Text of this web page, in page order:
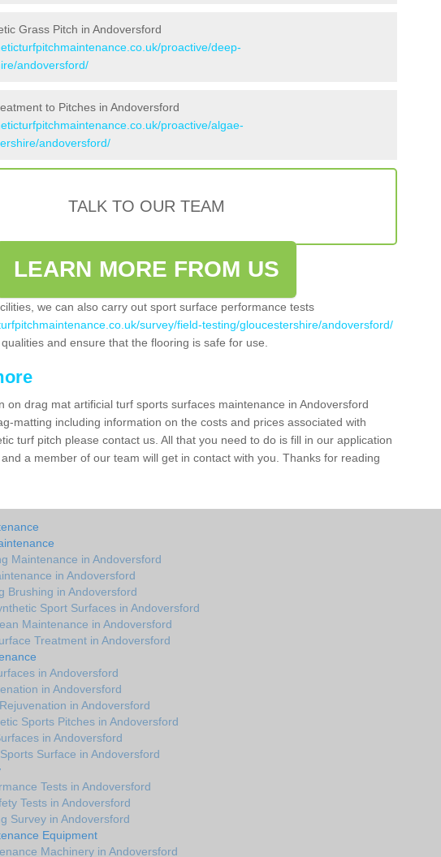
Grass Pitch in Andoversford
proactive/deep-
andoversford/
to Pitches in Andoversford
proactive/algae-
andoversford/
TALK TO OUR TEAM
LEARN MORE FROM US
we can also carry out sport surface performance tests
survey/field-testing/gloucestershire/andoversford/
and ensure that the flooring is safe for use.
on drag mat artificial turf sports surfaces maintenance in Andoversford
matting including information on the costs and prices associated with
turf pitch please contact us. All that you need to do is fill in our application
a member of our team will get in contact with you. Thanks for reading
Maintenance in Andoversford
in Andoversford
Brushing in Andoversford
Sport Surfaces in Andoversford
Maintenance in Andoversford
Treatment in Andoversford
in Andoversford
in Andoversford
in Andoversford
Sports Pitches in Andoversford
in Andoversford
Surface in Andoversford
Tests in Andoversford
Tests in Andoversford
Survey in Andoversford
Equipment
Machinery in Andoversford